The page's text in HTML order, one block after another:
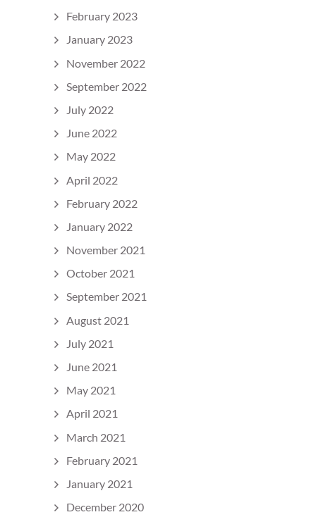
February 2023
January 2023
November 2022
September 2022
July 2022
June 2022
May 2022
April 2022
February 2022
January 2022
November 2021
October 2021
September 2021
August 2021
July 2021
June 2021
May 2021
April 2021
March 2021
February 2021
January 2021
December 2020